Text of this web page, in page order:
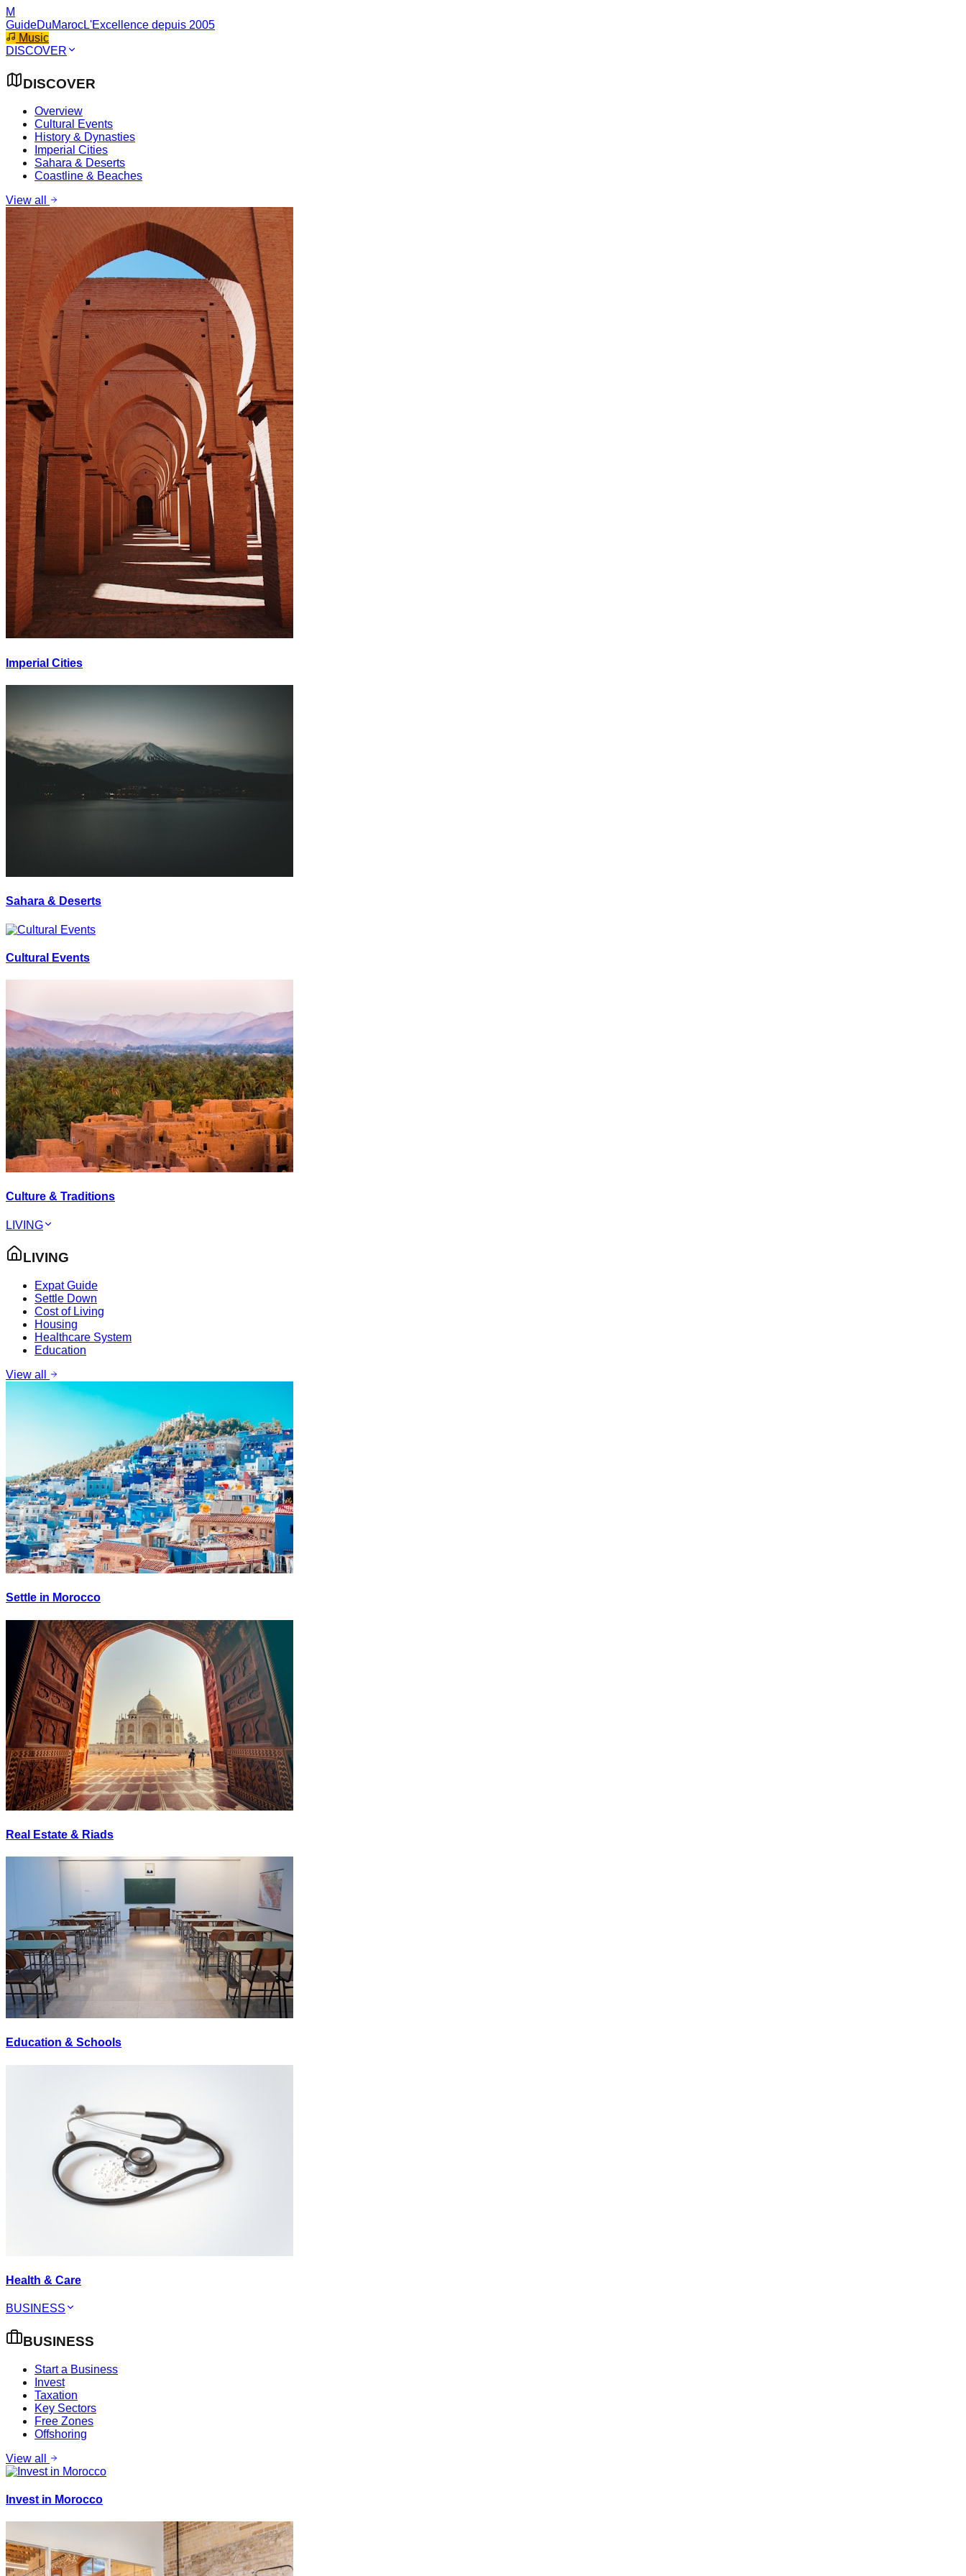
M
GuideDuMarocL'Excellence depuis 2005
Music
DISCOVER
DISCOVER
Overview
Cultural Events
History & Dynasties
Imperial Cities
Sahara & Deserts
Coastline & Beaches
View all
Imperial Cities
Sahara & Deserts
Cultural Events
Culture & Traditions
LIVING
LIVING
Expat Guide
Settle Down
Cost of Living
Housing
Healthcare System
Education
View all
Settle in Morocco
Real Estate & Riads
Education & Schools
Health & Care
BUSINESS
BUSINESS
Start a Business
Invest
Taxation
Key Sectors
Free Zones
Offshoring
View all
Invest in Morocco